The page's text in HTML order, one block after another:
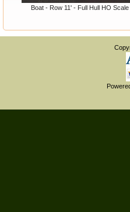
Boat - Row 11' - Full Hull HO Scale